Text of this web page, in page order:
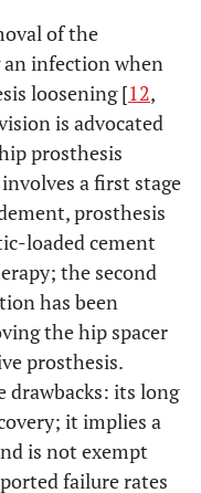
of the
infection when
loosening [12,
is advocated
prosthesis
a first stage
prosthesis
loaded cement
the second
has been
the hip spacer
prosthesis.
drawbacks: its long
it implies a
is not exempt
failure rates